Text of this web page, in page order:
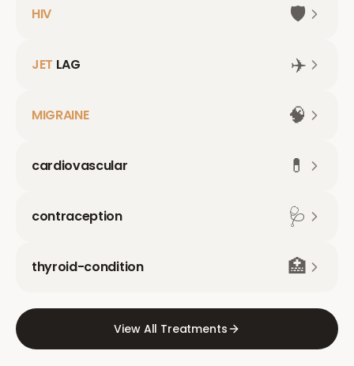
HIV 🛡️
JET LAG ✈️
MIGRAINE 🧠
cardiovascular 💊
contraception 🩺
thyroid-condition 🏥
View All Treatments